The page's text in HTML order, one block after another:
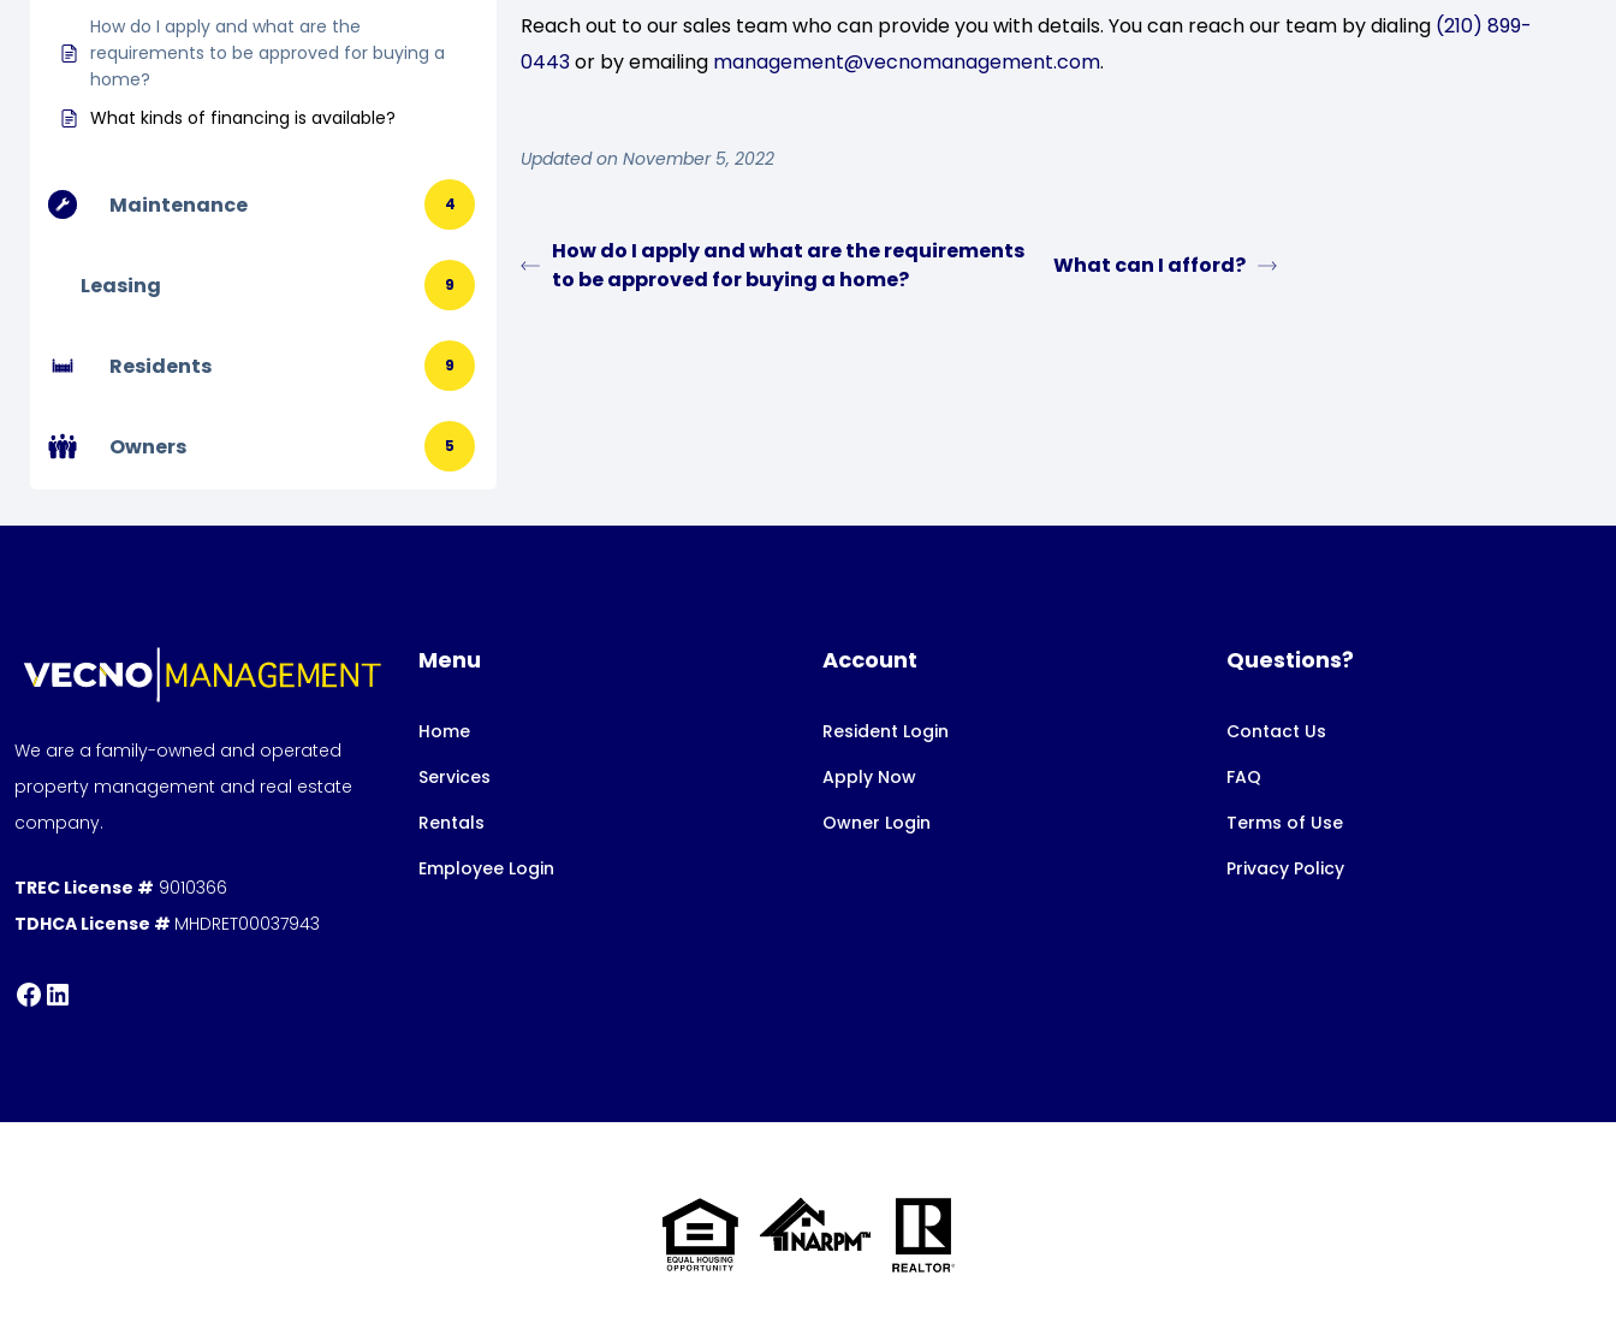
How do I apply and what are the
requirements to be approved for buying a
home?
What kinds of financing is available?
Maintenance 4
Leasing 9
Residents 9
Owners 5
Reach out to our sales team who can provide you with details. You can reach our team by dialing (210) 899-
0443or by emailing management@vecnomanagement.com.
Updated on November 5, 2022
How do I apply and what are the requirements
to be approved for buying a home?
What can I afford?
We are a family-owned and operated
property management and real estate
company.
TREC License # 9010366
TDHCA License # MHDRET00037943
Menu
Home
Services
Rentals
Employee Login
Account
Resident Login
Apply Now
Owner Login
Questions?
Contact Us
FAQ
Terms of Use
Privacy Policy